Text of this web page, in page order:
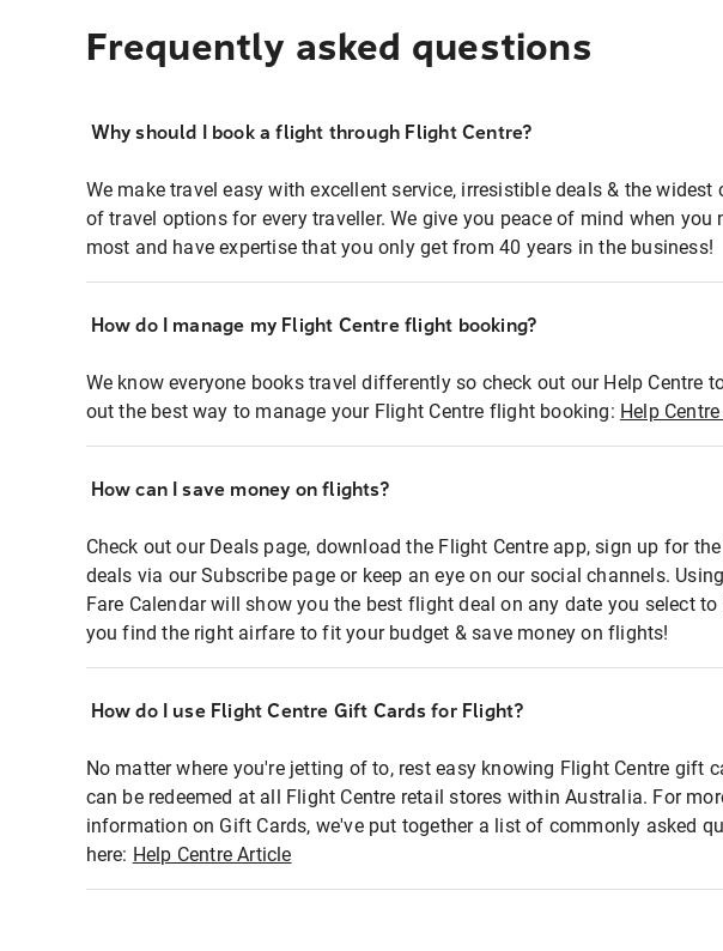
Frequently asked questions
Why should I book a flight through Flight Centre?
We make travel easy with excellent service, irresistible deals & the widest
of travel options for every traveller. We give you peace of mind when you
most and have expertise that you only get from 40 years in the business!
How do I manage my Flight Centre flight booking?
We know everyone books travel differently so check out our Help Centre
out the best way to manage your Flight Centre flight booking: Help
How can I save money on flights?
Check out our Deals page, download the Flight Centre app, sign up for
deals via our Subscribe page or keep an eye on our social channels.
Fare Calendar will show you the best flight deal on any date you select to
you find the right airfare to fit your budget & save money on flights!
How do I use Flight Centre Gift Cards for Flight?
No matter where you're jetting of to, rest easy knowing Flight Centre gift
can be redeemed at all Flight Centre retail stores within Australia. For
information on Gift Cards, we've put together a list of commonly asked
here: Help Centre Article